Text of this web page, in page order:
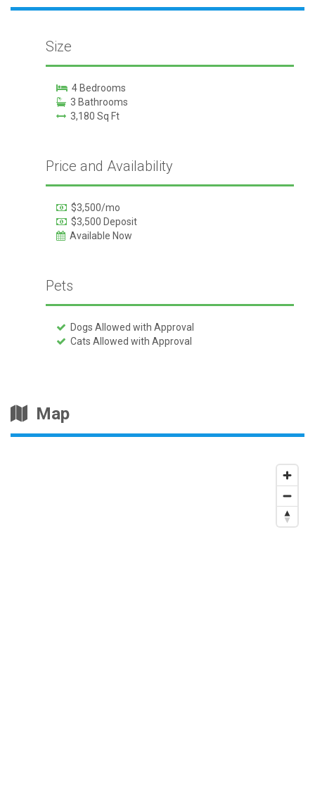
Size
4 Bedrooms
3 Bathrooms
3,180 Sq Ft
Price and Availability
$3,500/mo
$3,500 Deposit
Available Now
Pets
Dogs Allowed with Approval
Cats Allowed with Approval
Map